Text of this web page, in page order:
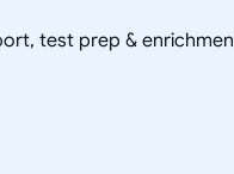
test prep &